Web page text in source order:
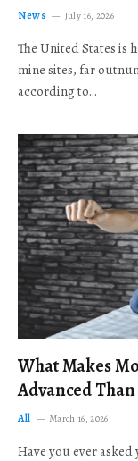
News July 16, 2026
The United States is
mine sites, far
according to…
What Makes
Advanced
All March 16, 2026
Have you ever